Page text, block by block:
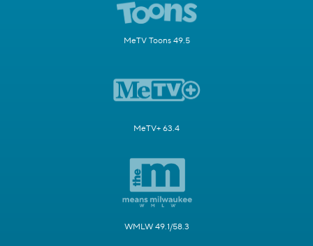
MeTV Toons 49.5
MeTV+ 63.4
WMLW 49.1/58.3